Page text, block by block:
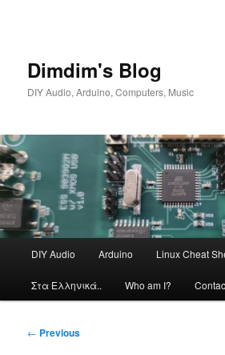
Dimdim's Blog
DIY Audio, Arduino, Computers, Music
DIY Audio Arduino Linux Cheat
Στα Ελληνικά.. Who am I?
Post
← Previous